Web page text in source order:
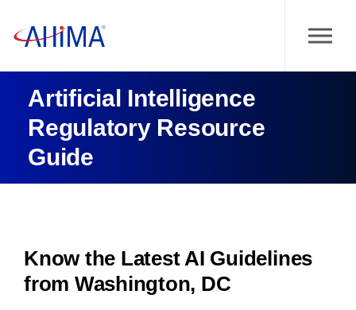
Artificial Intelligence
Regulatory Resource
Guide
Know the Latest AI Guidelines
from Washington, DC